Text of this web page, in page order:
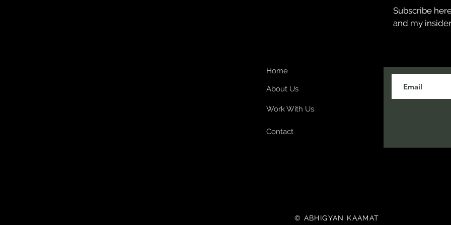
Subscribe
and my
Home
About Us
Work With Us
Contact
© ABHIGYAN KAAMAT